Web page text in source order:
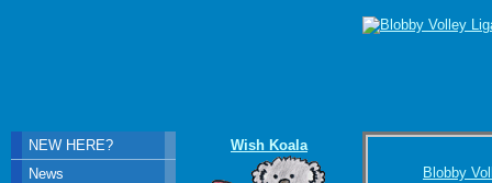
Blobby
Wish Koala
NEW HERE?
News